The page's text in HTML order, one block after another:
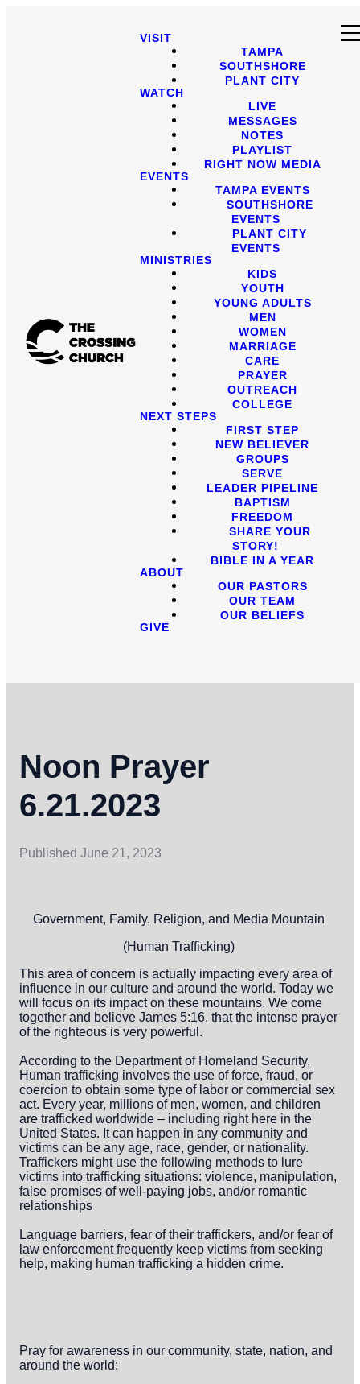
VISIT
TAMPA
SOUTHSHORE
PLANT CITY
WATCH
LIVE
MESSAGES
NOTES
PLAYLIST
RIGHT NOW MEDIA
EVENTS
TAMPA EVENTS
SOUTHSHORE
EVENTS
PLANT CITY
EVENTS
MINISTRIES
KIDS
YOUTH
YOUNG ADULTS
MEN
WOMEN
MARRIAGE
CARE
PRAYER
OUTREACH
COLLEGE
NEXT STEPS
FIRST STEP
NEW BELIEVER
GROUPS
SERVE
LEADER PIPELINE
BAPTISM
FREEDOM
SHARE YOUR
STORY!
BIBLE IN A YEAR
ABOUT
OUR PASTORS
OUR TEAM
OUR BELIEFS
GIVE
Noon Prayer
6.21.2023
Published June 21, 2023
Government, Family, Religion, and Media Mountain
(Human Trafficking)
This area of concern is actually impacting every area of
influence in our culture and around the world. Today we
will focus on its impact on these mountains. We come
together and believe James 5:16, that the intense prayer
of the righteous is very powerful.
According to the Department of Homeland Security,
Human trafficking involves the use of force, fraud, or
coercion to obtain some type of labor or commercial sex
act. Every year, millions of men, women, and children
are trafficked worldwide – including right here in the
United States. It can happen in any community and
victims can be any age, race, gender, or nationality.
Traffickers might use the following methods to lure
victims into trafficking situations: violence, manipulation,
false promises of well-paying jobs, and/or romantic
relationships
Language barriers, fear of their traffickers, and/or fear of
law enforcement frequently keep victims from seeking
help, making human trafficking a hidden crime.
Pray for awareness in our community, state, nation, and
around the world: